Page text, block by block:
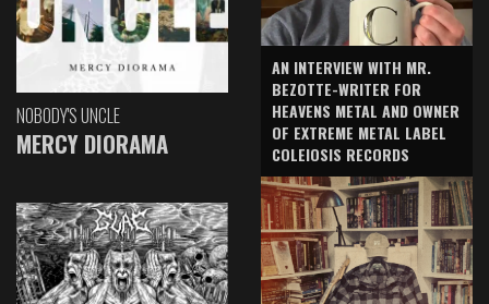
NOBODY'S UNCLE
MERCY DIORAMA
AN INTERVIEW WITH MR.
BEZOTTE-WRITER FOR
HEAVENS METAL AND OWNER
OF EXTREME METAL LABEL
COLEIOSIS RECORDS